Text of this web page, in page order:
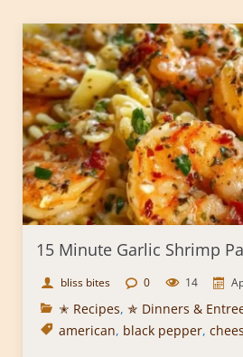
15 Minute Garlic Shrimp
bliss bites 0 14
✭ Recipes, ✯ Dinners &
american, black pepper,